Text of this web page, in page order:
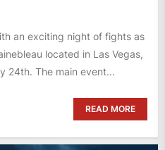
an exciting night of fights as
located in Las Vegas,
24th. The main event...
READ MORE